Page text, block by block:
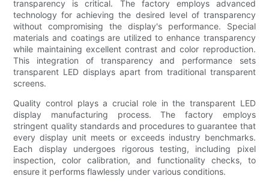
transparency is critical. The factory employs advanced
technology for achieving the desired level of transparency
without compromising the display's performance. Special
materials and coatings are utilized to enhance transparency
while maintaining excellent contrast and color reproduction.
This integration of transparency and performance sets
transparent LED displays apart from traditional transparent
screens.
Quality control plays a crucial role in the transparent LED
display manufacturing process. The factory employs
stringent quality standards and procedures to guarantee that
every display unit meets or exceeds industry benchmarks.
Each display undergoes rigorous testing, including pixel
inspection, color calibration, and functionality checks, to
ensure it performs flawlessly under various conditions.